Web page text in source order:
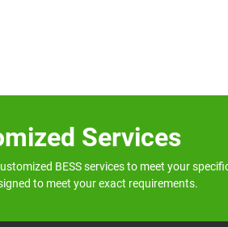
Services
BESS services to meet your
to meet your exact requirements.